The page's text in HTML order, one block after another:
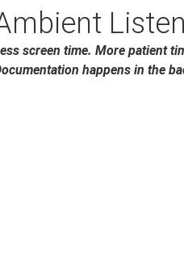
screen time. More patient
happens in the